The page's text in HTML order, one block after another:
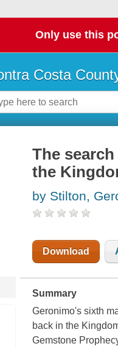
Only use this
Costa
The
the
by Stilton,
Download
Summary
Geronimo's sixth
back in the
Gemstone